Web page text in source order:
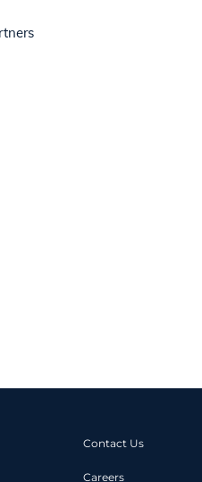
Contact Us
Careers